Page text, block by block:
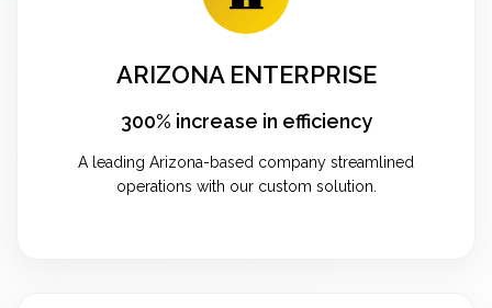
ARIZONA ENTERPRISE
300% increase in efficiency
A leading Arizona-based company streamlined
operations with our custom solution.